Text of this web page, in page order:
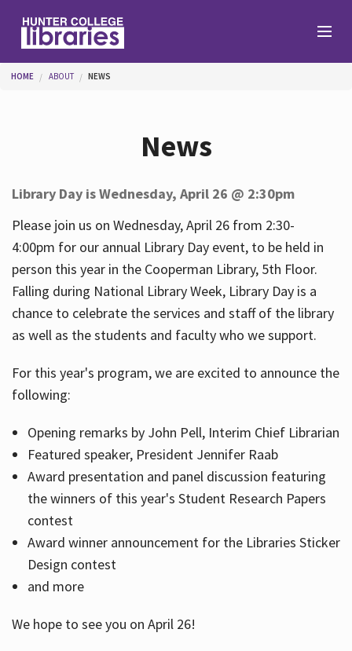
Help
Services
About
You are here
HOME ABOUT NEWS
News
Library Day is Wednesday, April 26 @ 2:30pm
Please join us on Wednesday, April 26 from 2:30-
4:00pm for our annual Library Day event, to be held in
person this year in the Cooperman Library, 5th Floor.
Falling during National Library Week, Library Day is a
chance to celebrate the services and staff of the library
as well as the students and faculty who we support.
For this year's program, we are excited to announce the
following:
Opening remarks by John Pell, Interim Chief Librarian
Featured speaker, President Jennifer Raab
Award presentation and panel discussion featuring
the winners of this year's Student Research Papers
contest
Award winner announcement for the Libraries Sticker
Design contest
and more
We hope to see you on April 26!